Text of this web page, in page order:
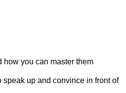
you can master them
up and convince in front of